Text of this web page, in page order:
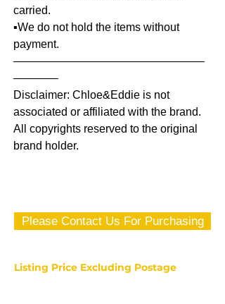
carried.
▪️We do not hold the items without
payment.
—————————————————
————
Disclaimer: Chloe&Eddie is not
associated or affiliated with the brand.
All copyrights reserved to the original
brand holder.
Please Contact Us For Purchasing
Listing Price Excluding Postage